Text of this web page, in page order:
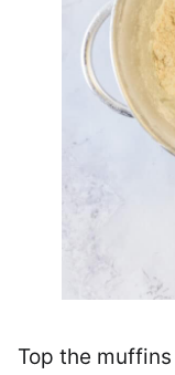
Top the